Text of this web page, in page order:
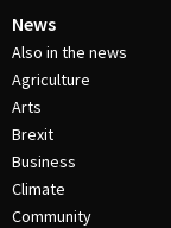
News
Also in the news
Agriculture
Arts
Brexit
Business
Climate
Community